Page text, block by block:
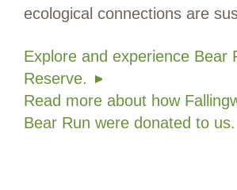
ecological connections are
Explore and experience Bear
Reserve.
Read more about how
Bear Run were donated to us.